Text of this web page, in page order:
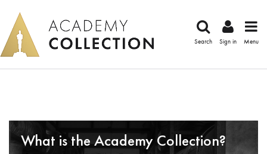
Search Sign in Menu
What is the Academy Collection?